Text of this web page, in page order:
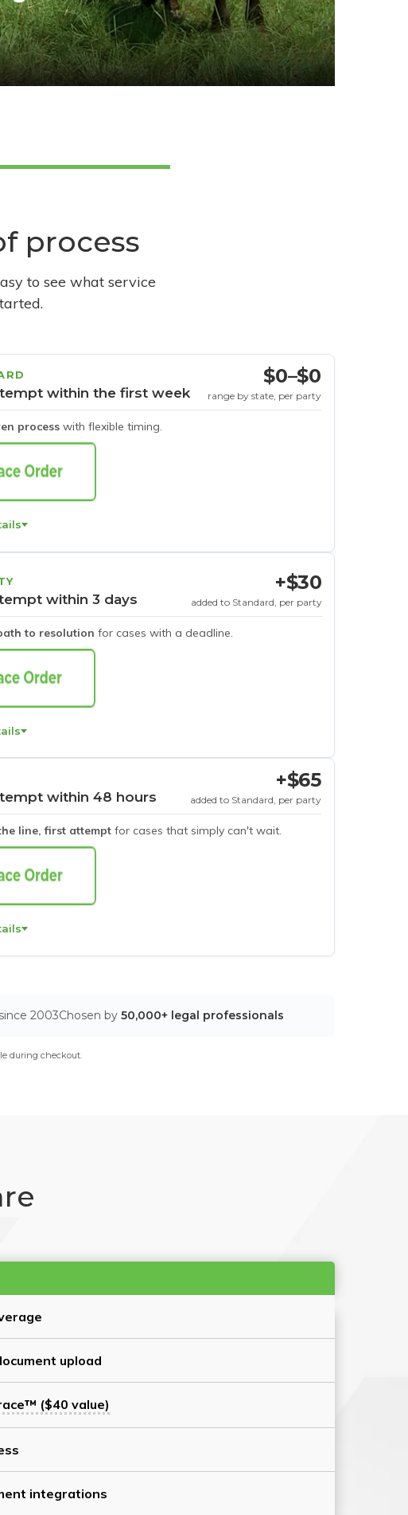
process
to see what service
within the first week
process with flexible timing.
$0–$0
range by state, per party
within 3 days
to resolution for cases with a deadline.
+$30
added to Standard, per party
within 48 hours
line, first attempt for cases that simply can't wait.
+$65
added to Standard, per party
since 2003Chosen by 50,000+ legal professionals
during checkout.
upload
($40 value)
integrations